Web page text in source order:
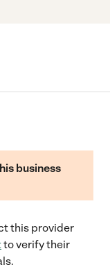
business
this provider
to verify their